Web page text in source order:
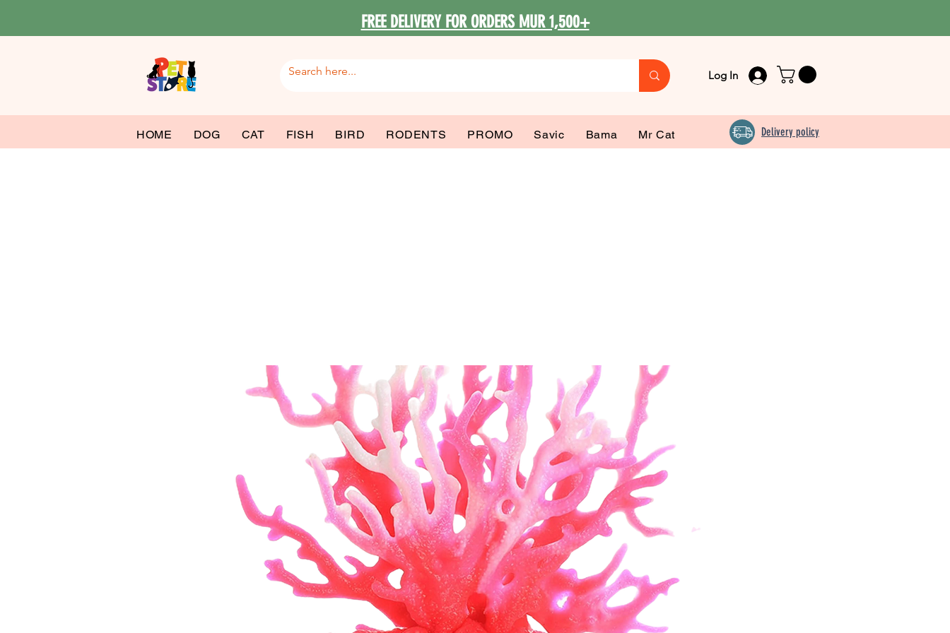
FREE DELIVERY FOR ORDERS MUR 1,500+
Log In
HOME DOG CAT FISH BIRD RODENTS PROMO Savic Bama Mr Cat Delivery policy